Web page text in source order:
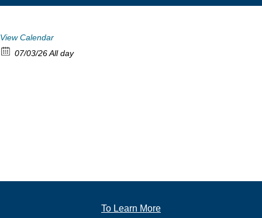
View Calendar
07/03/26 All day
To Learn More